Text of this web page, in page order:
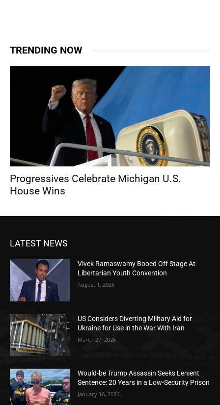
TRENDING NOW
Progressives Celebrate Michigan U.S.
House Wins
LATEST NEWS
Vivek Ramaswamy Booed Off Stage At
Libertarian Youth Convention
August 1, 2026
US Considers Diverting Military Aid for
Ukraine for Use in the War With Iran
March 27, 2026
Would-be Trump Assassin Seeks Lenient
Sentence: 20 Years in a Low-Security Prison
January 16, 2026